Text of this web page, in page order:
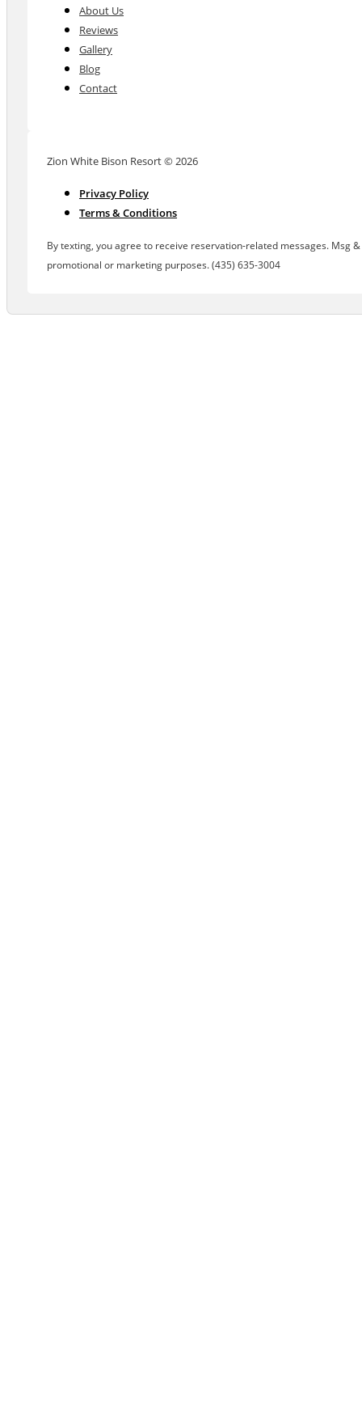
About Us
Reviews
Gallery
Blog
Contact
Zion White Bison Resort © 2026
Privacy Policy
Terms & Conditions
By texting, you agree to receive reservation-related messages. Msg
promotional or marketing purposes. (435) 635-3004